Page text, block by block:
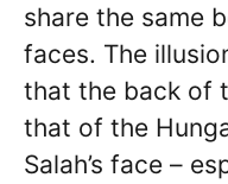
share the same
faces. The
that the back of
that of the
Salah’s face –